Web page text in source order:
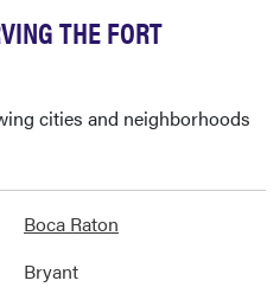
THE FORT
cities and neighborhoods
Boca Raton
Bryant